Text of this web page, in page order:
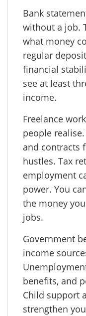
Bank
without a job.
what money
regular
financial
see at least
income.
Freelance
people
and contracts
hustles. Tax
employment
power. You
the money
jobs.
Government
income
benefits, and
Child support
strengthen